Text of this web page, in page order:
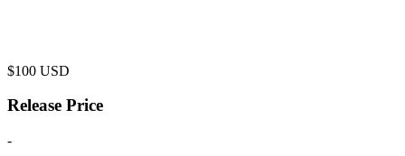
$100 USD
Release Price
-